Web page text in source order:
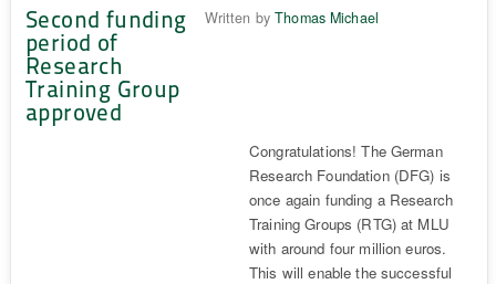
Second funding
period of
Research
Training Group
approved
Written byThomas Michael
Congratulations! The German
Research Foundation (DFG) is
once again funding a Research
Training Groups (RTG) at MLU
with around four million euros.
This will enable the successful